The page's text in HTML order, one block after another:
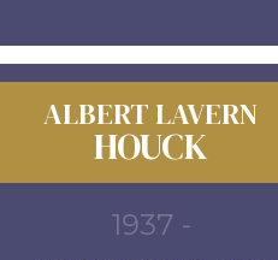
ALBERT LAVERN
HOUCK
1937 -